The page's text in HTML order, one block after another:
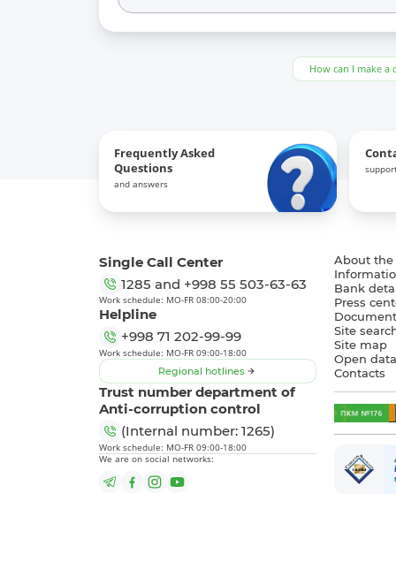
How can I make a
Frequently Asked
Questions
and answers
Single Call Center
1285 and +998 55 503-63-63
Work schedule: MO-FR 08:00-20:00
Helpline
+998 71 202-99-99
Work schedule: MO-FR 09:00-18:00
Regional hotlines
Trust number department of
Anti-corruption control
(Internal number: 1265)
Work schedule: MO-FR 09:00-18:00
We are on social networks:
About the
Bank
Press
Site
Site map
Open data
Contacts